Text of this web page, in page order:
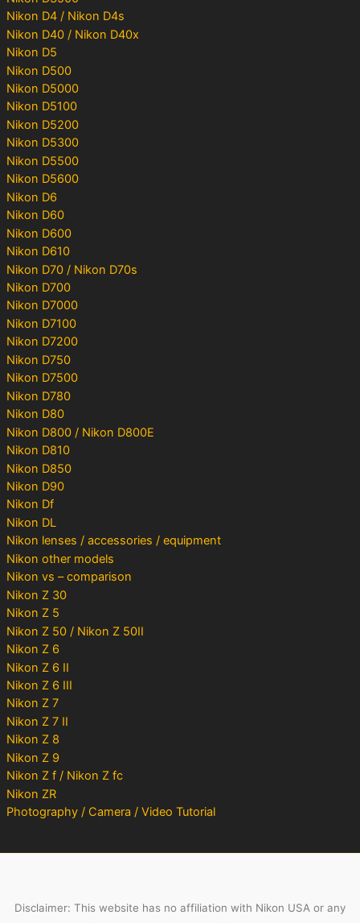
Nikon D4 / Nikon D4s
Nikon D40 / Nikon D40x
Nikon D5
Nikon D500
Nikon D5000
Nikon D5100
Nikon D5200
Nikon D5300
Nikon D5500
Nikon D5600
Nikon D6
Nikon D60
Nikon D600
Nikon D610
Nikon D70 / Nikon D70s
Nikon D700
Nikon D7000
Nikon D7100
Nikon D7200
Nikon D750
Nikon D7500
Nikon D780
Nikon D80
Nikon D800 / Nikon D800E
Nikon D810
Nikon D850
Nikon D90
Nikon Df
Nikon DL
Nikon lenses / accessories / equipment
Nikon other models
Nikon vs – comparison
Nikon Z 30
Nikon Z 5
Nikon Z 50 / Nikon Z 50II
Nikon Z 6
Nikon Z 6 II
Nikon Z 6 III
Nikon Z 7
Nikon Z 7 II
Nikon Z 8
Nikon Z 9
Nikon Z f / Nikon Z fc
Nikon ZR
Photography / Camera / Video Tutorial
Disclaimer: This website has no affiliation with Nikon USA or any